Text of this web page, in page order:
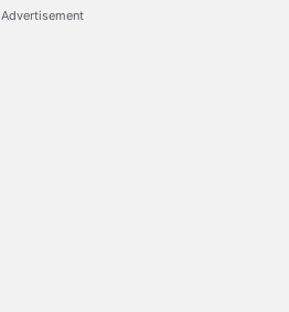
Advertisement